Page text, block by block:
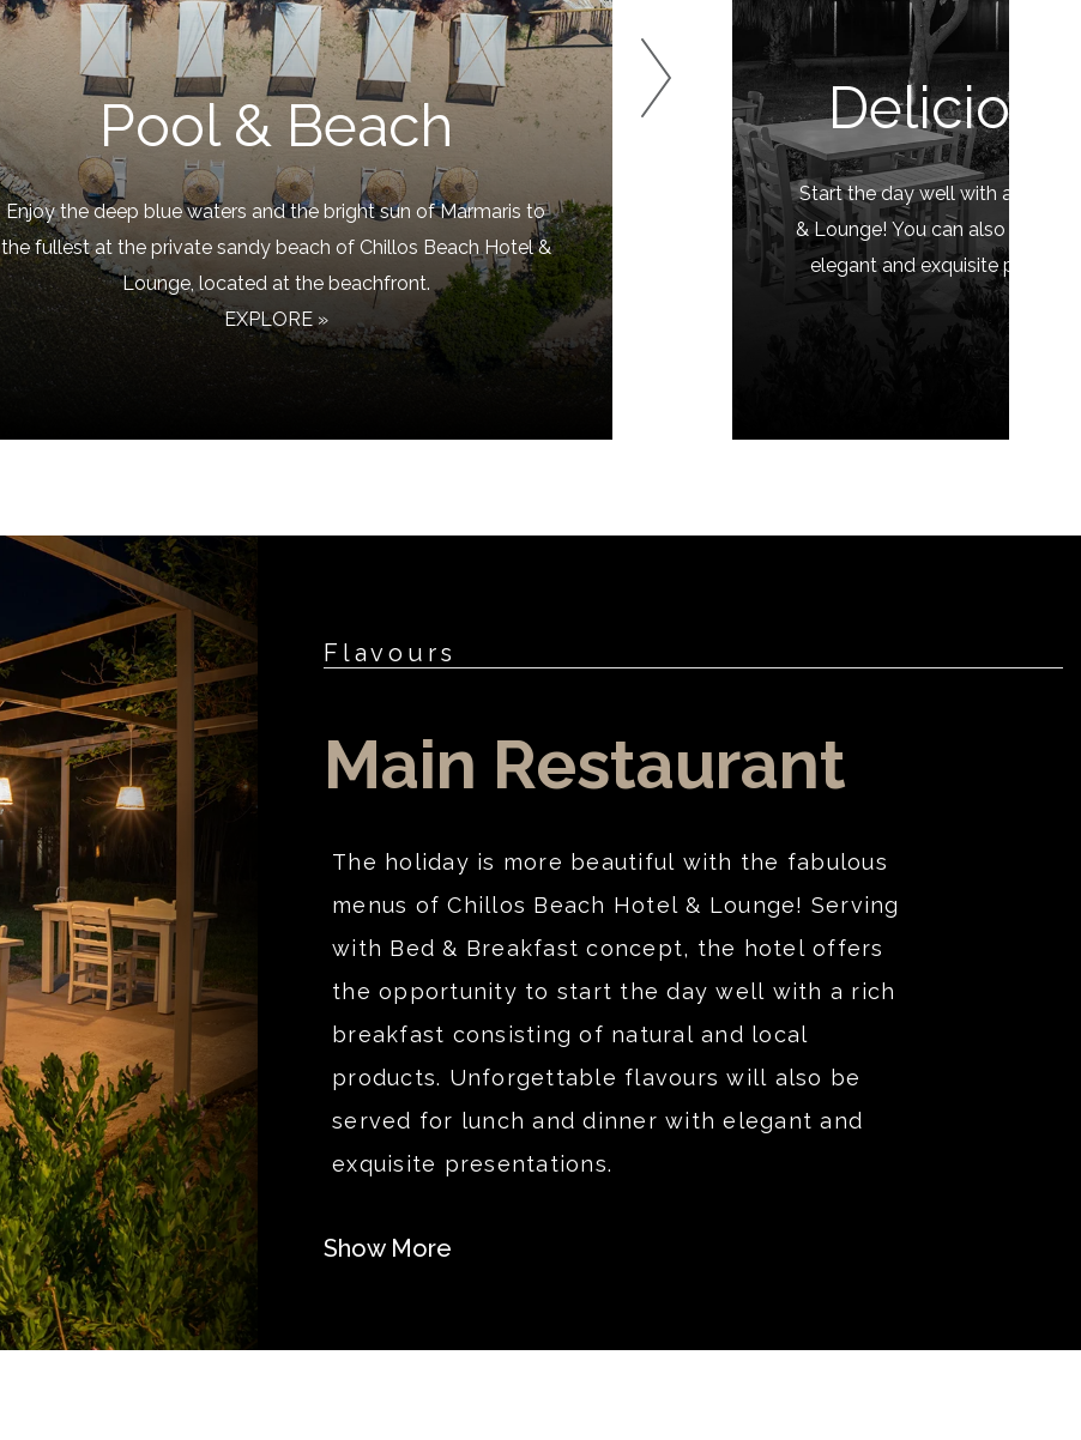
Pool & Beach
Enjoy the deep blue waters and the bright sun of Marmaris to
the fullest at the private sandy beach of Chillos Beach Hotel &
Lounge, located at the beachfront.
EXPLORE »
Start the day well with a rich
& Lounge! You can also enjoy
elegant and exquisite
Flavours
Main Restaurant
The holiday is more beautiful with the fabulous
menus of Chillos Beach Hotel & Lounge! Serving
with Bed & Breakfast concept, the hotel offers
the opportunity to start the day well with a rich
breakfast consisting of natural and local
products. Unforgettable flavours will also be
served for lunch and dinner with elegant and
exquisite presentations.
Show More